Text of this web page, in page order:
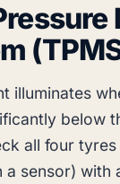
illuminates
below
all four
a sensor) with